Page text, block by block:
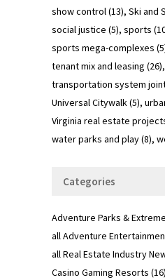
show control(13) Ski and
social justice (5) sports
sports mega-complexes
tenant mix and leasing (26)
transportation system
Universal Citywalk(5)
Virginia real estate
water parks and play(8)
Categories
Adventure Parks &
all Adventure
all Real Estate Industry
Casino Gaming Resorts (16)